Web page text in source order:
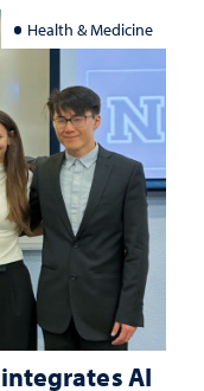
Health & Medicine
integrates AI